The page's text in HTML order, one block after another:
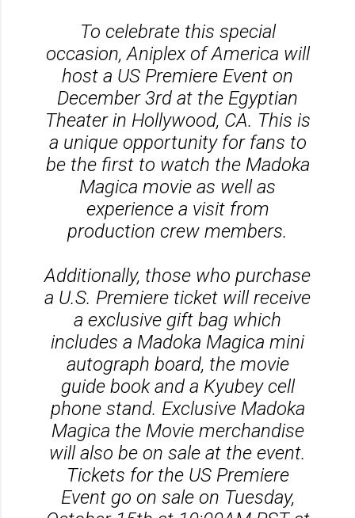
To celebrate this special
occasion, Aniplex of America will
host a US Premiere Event on
December 3rd at the Egyptian
Theater in Hollywood, CA. This is
a unique opportunity for fans to
be the first to watch the Madoka
Magica movie as well as
experience a visit from
production crew members.
Additionally, those who purchase
a U.S. Premiere ticket will receive
a exclusive gift bag which
includes a Madoka Magica mini
autograph board, the movie
guide book and a Kyubey cell
phone stand. Exclusive Madoka
Magica the Movie merchandise
will also be on sale at the event.
Tickets for the US Premiere
Event go on sale on Tuesday,